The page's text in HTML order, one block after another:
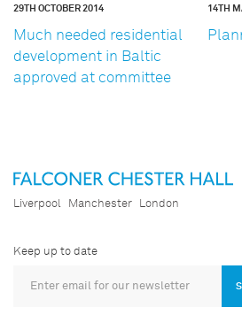
29TH OCTOBER 2014
Much needed residential
development in Baltic
approved at committee
14TH
Liverpool Manchester London
Keep up to date